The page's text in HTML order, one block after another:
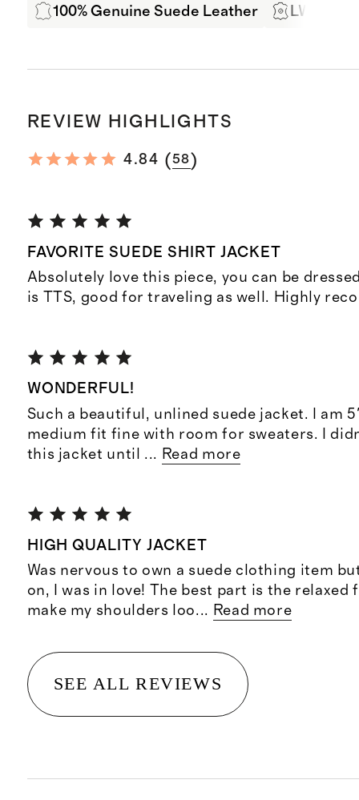
100% Genuine Suede Leather LWG
REVIEW HIGHLIGHTS
4.84 (58)
FAVORITE SUEDE SHIRT JACKET
Absolutely love this piece, you can be
is TTS, good for traveling as well. Highly
WONDERFUL!
Such a beautiful, unlined suede jacket. I am
medium fit fine with room for sweaters. I
this jacket until ... Read more
HIGH QUALITY JACKET
Was nervous to own a suede clothing item
on, I was in love! The best part is the relaxed
make my shoulders loo... Read more
SEE ALL REVIEWS